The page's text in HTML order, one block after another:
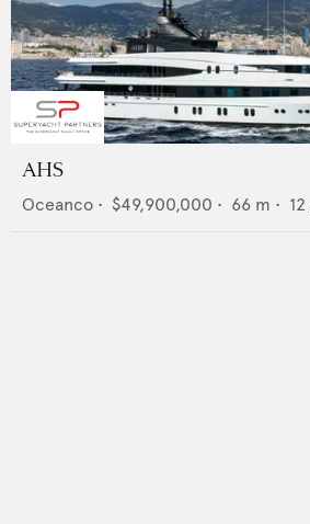
AHS
Oceanco • $49,900,000 • 66 m • 12